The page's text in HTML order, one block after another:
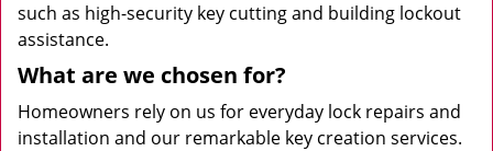
such as high-security key cutting and building lockout
assistance.
What are we chosen for?
Homeowners rely on us for everyday lock repairs and
installation and our remarkable key creation services.